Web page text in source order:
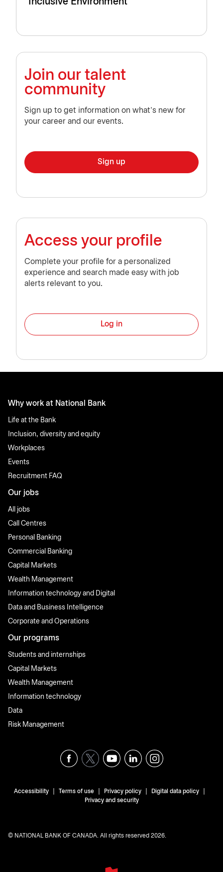
Join our talent
community
Sign up to get information on what’s new for
your career and our events.
Sign up
Access your profile
Complete your profile for a personalized
experience and search made easy with job
alerts relevant to you.
Log in
Why work at National Bank
Life at the Bank
Inclusion, diversity and equity
Workplaces
Events
Recruitment FAQ
Our jobs
All jobs
Call Centres
Personal Banking
Commercial Banking
Capital Markets
Wealth Management
Information technology and Digital
Data and Business Intelligence
Corporate and Operations
Our programs
Students and internships
Capital Markets
Wealth Management
Information technology
Data
Risk Management
Accessibility Terms of use Privacy policy Digital data policy
Privacy and security
© NATIONAL BANK OF CANADA. All rights reserved 2026.